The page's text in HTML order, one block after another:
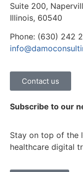
Suite 200,
Illinois, 60540
Phone: (630) 242
Contact us
Subscribe to our
Stay on top of the
healthcare digital